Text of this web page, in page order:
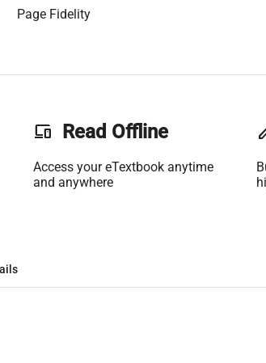
Page Fidelity
phonelink Read Offline
Access your eTextbook anytime
and anywhere